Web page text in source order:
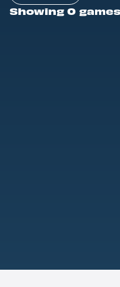
Showing 0 games